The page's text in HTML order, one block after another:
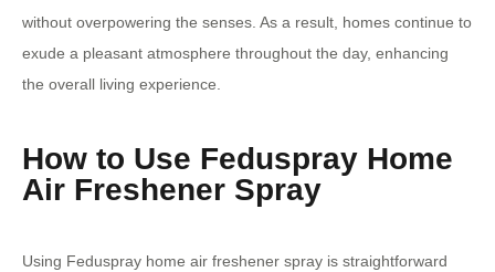
without overpowering the senses. As a result, homes continue to
exude a pleasant atmosphere throughout the day, enhancing
the overall living experience.
How to Use Feduspray Home
Air Freshener Spray
Using Feduspray home air freshener spray is straightforward